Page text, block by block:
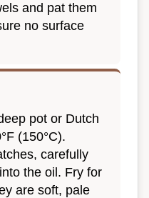
and pat them
no surface
pot or Dutch
(150°C).
carefully
the oil. Fry for
are soft, pale